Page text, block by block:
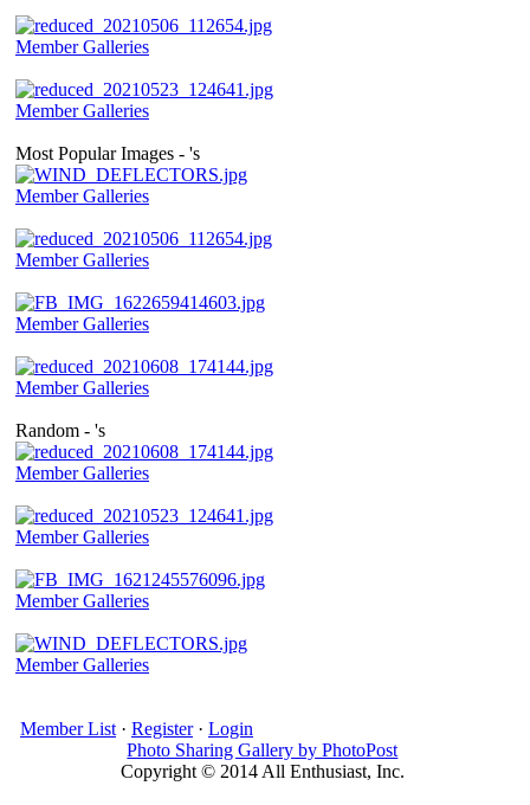
Member Galleries
Member Galleries
Most Popular Images - 's
Member Galleries
Member Galleries
Member Galleries
Member Galleries
Random - 's
Member Galleries
Member Galleries
Member Galleries
Member Galleries
Member List · Register· Login
Photo Sharing Gallery by PhotoPost
Copyright © 2014 All Enthusiast, Inc.